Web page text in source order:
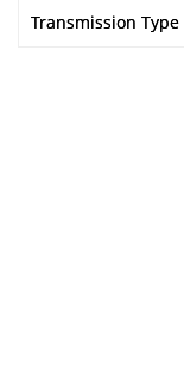
Transmission Type